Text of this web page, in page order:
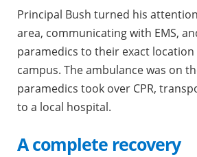
Principal Bush turned his
area, communicating with EMS,
paramedics to their exact
campus. The ambulance was on
paramedics took over CPR,
to a local hospital.
A complete recovery